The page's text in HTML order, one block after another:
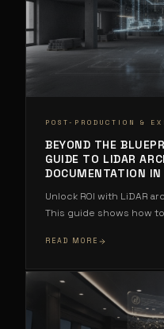
POST-PRODUCTION &
BEYOND THE
GUIDE TO LIDAR
DOCUMENTATION
Unlock ROI with LiDAR
This guide shows how
READ MORE